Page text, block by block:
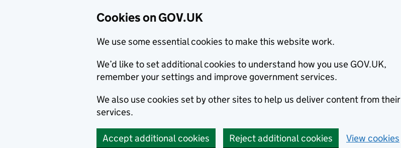
Cookies on GOV.UK
We use some essential cookies to make this website work.
We’d like to set additional cookies to understand how you use GOV.UK,
remember your settings and improve government services.
We also use cookies set by other sites to help us deliver content from their
services.
Accept additional cookies Reject additional cookies View cookies